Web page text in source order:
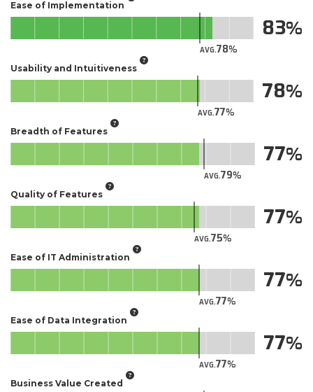
Ease of Implementation
AVG.78
83
Usability and Intuitiveness
AVG.77
78
Breadth of Features
AVG.79
77
Quality of Features
AVG.75
77
Ease of IT Administration
AVG.77
77
Ease of Data Integration
AVG.77
77
Business Value Created